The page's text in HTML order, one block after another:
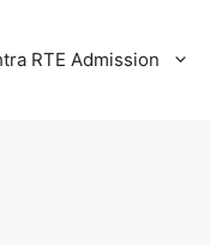
RTE Admission